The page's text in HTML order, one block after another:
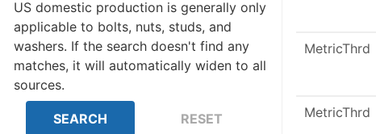
US domestic production is generally only
applicable to bolts, nuts, studs, and
washers. If the search doesn't find any
matches, it will automatically widen to all
sources.
MetricThrd
MetricThrd